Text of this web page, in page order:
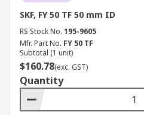
SKF, FY 50 TF 50 mm ID
RS Stock No. 195-9605
Mfr. Part No. FY 50 TF
Subtotal (1 unit)
$160.78(exc. GST)
Quantity